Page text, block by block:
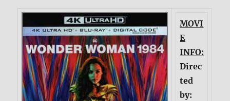
MOVI
E
INFO:
Direc
ted
by: